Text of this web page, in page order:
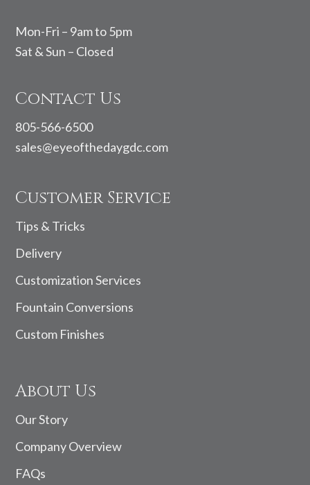
Mon-Fri – 9am to 5pm
Sat & Sun – Closed
Contact Us
805-566-6500
sales@eyeofthedaygdc.com
Customer Service
Tips & Tricks
Delivery
Customization Services
Fountain Conversions
Custom Finishes
About Us
Our Story
Company Overview
FAQs